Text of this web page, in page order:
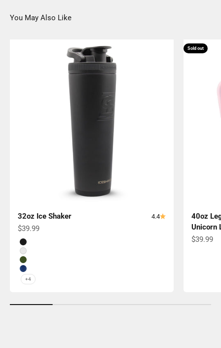
You May Also Like
32oz Ice Shaker 4.4
Sale price
$39.99
Color
Black
White
Green
Navy
+4
Sold out
40oz
Unicorn
Sale
$39.99